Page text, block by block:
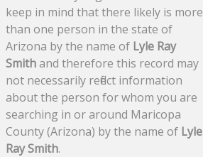
keep in mind that there likely is more
than one person in the state of
Arizona by the name of Lyle Ray
Smithand therefore this record may
not necessarily reflect information
about the person for whom you are
searching in or around Maricopa
County (Arizona) by the name of Lyle
Ray Smith.